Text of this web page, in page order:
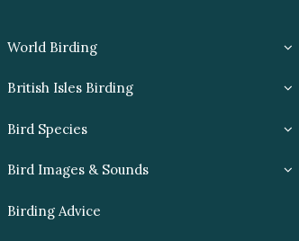
World Birding
British Isles Birding
Bird Species
Bird Images & Sounds
Birding Advice